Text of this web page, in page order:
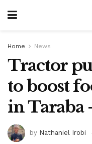
Home News
Tractor
to boost
in Taraba
by Nathaniel Irobi